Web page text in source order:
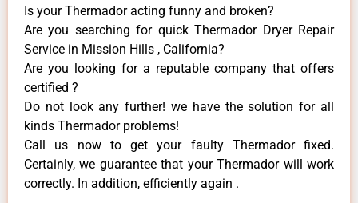
Is your Thermador acting funny and broken?
Are you searching for quick Thermador Dryer Repair
Service in Mission Hills , California?
Are you looking for a reputable company that offers
certified ?
Do not look any further! we have the solution for all
kinds Thermador problems!
Call us now to get your faulty Thermador fixed.
Certainly, we guarantee that your Thermador will work
correctly. In addition, efficiently again .